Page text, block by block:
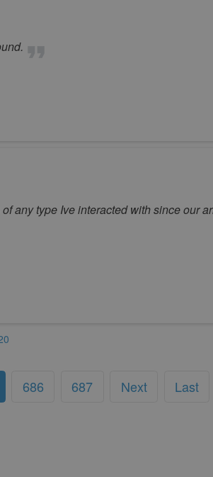
any type Ive interacted with since our
686 687 Next Last